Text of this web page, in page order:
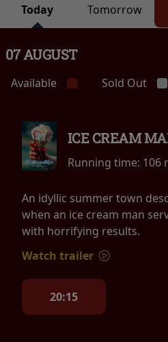
Today Tomorrow
07 AUGUST
Available Sold Out
ICE CREAM
Running time: 106
An idyllic summer town
when an ice cream man
with horrifying results.
Watch trailer
20:15